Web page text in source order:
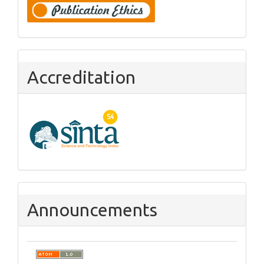
Accreditation
Announcements